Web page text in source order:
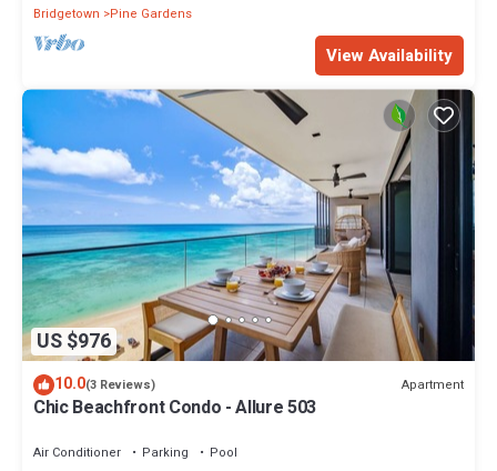
Bridgetown Pine Gardens
View Availability
US $976
10.0(3 Reviews) Apartment
Chic Beachfront Condo - Allure 503
Air Conditioner Parking
Pool